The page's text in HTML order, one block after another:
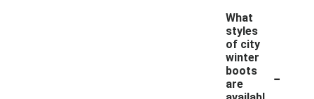
What
styles
of city
winter
boots
are
-